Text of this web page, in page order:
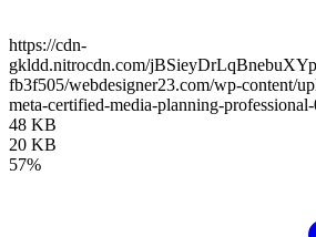
https://cdn-
gkldd.nitrocdn.com/
fb3f505/webdesigner23.com/wp-content/
meta-certified-media-planning-
48 KB
20 KB
57%